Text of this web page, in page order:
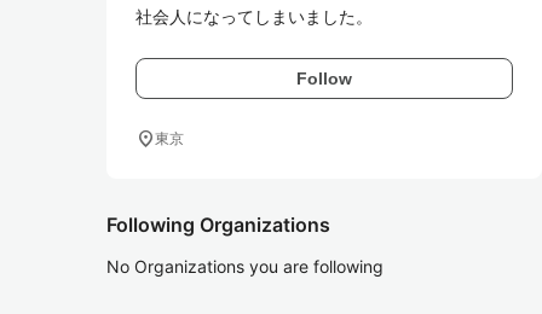
社会人になってしまいました。
Follow
location_on東京
Following Organizations
No Organizations you are following